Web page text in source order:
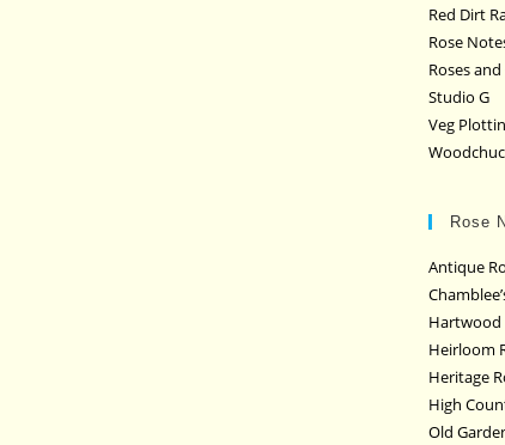
Red Dirt
Rose
Roses
Studio G
Veg
Rose
Antique
Hartwood
Heirloom
Heritage
High
Old